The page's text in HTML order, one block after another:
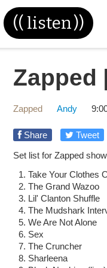
(( listen))
Zapped
Zapped Andy
Share
Tweet
Set list for Zapped
Take Your Clothes
The Grand Wazoo
Lil' Clanton Shuffle
The Mudshark
We Are Not Alone
Sex
The Cruncher
Sharleena